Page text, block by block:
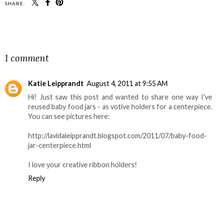
SHARE:
1 comment
Katie Leipprandt August 4, 2011 at 9:55 AM
Hi! Just saw this post and wanted to share one way I've
reused baby food jars - as votive holders for a centerpiece.
You can see pictures here:
http://lavidaleipprandt.blogspot.com/2011/07/baby-food-
jar-centerpiece.html
I love your creative ribbon holders!
Reply